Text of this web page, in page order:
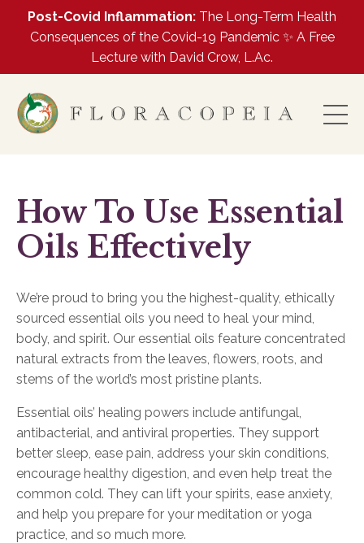
Post-Covid Inflammation: The Long-Term Health
Consequences of the Covid-19 Pandemic ✨ A Free
Lecture with David Crow, L.Ac.
How To Use Essential
Oils Effectively
We’re proud to bring you the highest-quality, ethically
sourced essential oils you need to heal your mind,
body, and spirit. Our essential oils feature concentrated
natural extracts from the leaves, flowers, roots, and
stems of the world’s most pristine plants.
Essential oils’ healing powers include antifungal,
antibacterial, and antiviral properties. They support
better sleep, ease pain, address your skin conditions,
encourage healthy digestion, and even help treat the
common cold. They can lift your spirits, ease anxiety,
and help you prepare for your meditation or yoga
practice, and so much more.